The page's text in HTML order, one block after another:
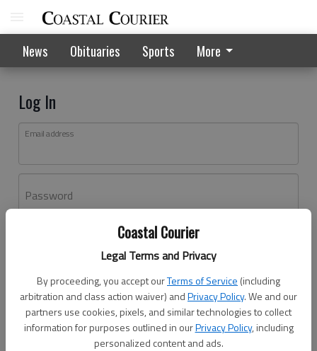
Coastal Courier
Legal Terms and Privacy
By proceeding, you accept ourTerms of Service (including
arbitration and class action waiver) andPrivacy Policy. We and our
partners use cookies, pixels, and similar technologies to collect
information for purposes outlined in ourPrivacy Policy, including
personalized content and ads.
News Obituaries Sports More
Log In
Email address
Password
Don't have an account yet?Register here
Log In
Continue with Facebook